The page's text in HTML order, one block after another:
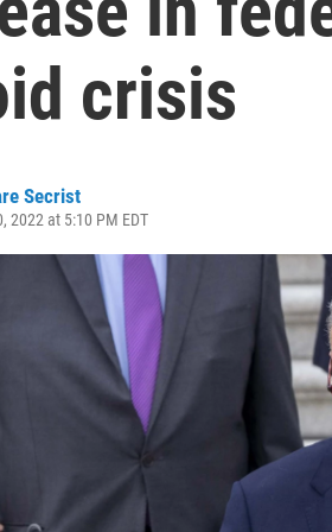
crisis
Secrist
2022 at 5:10 PM EDT